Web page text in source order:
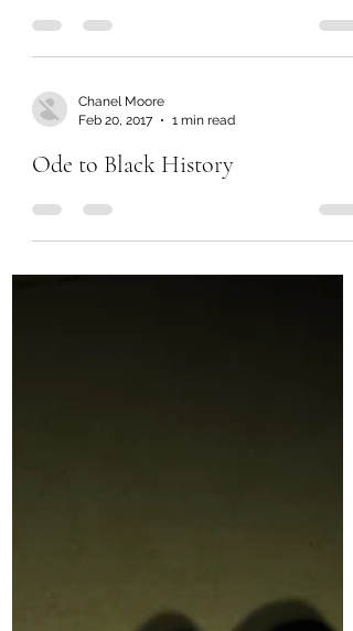
Chanel Moore
Feb 20, 2017
1 min read
Ode to Black History